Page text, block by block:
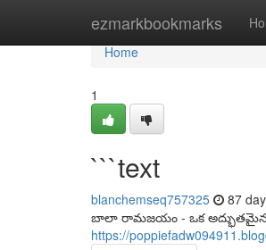
ezmarkbookmarks
Home
Home
1
```text
blanchemseq757325 87
బాలా రామజయం - ఒక
https://